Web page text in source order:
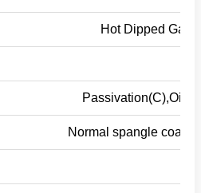
Hot Dipped
Normal spangle